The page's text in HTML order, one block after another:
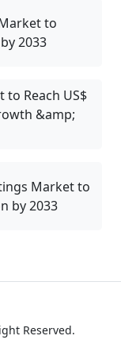
to
2033
to Reach US$
&amp;
Market to
by 2033
Reserved.